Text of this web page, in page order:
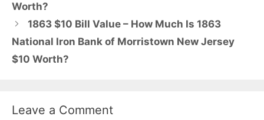
Worth?
1863 $10 Bill Value – How Much Is 1863
National Iron Bank of Morristown New Jersey
$10 Worth?
Leave a Comment